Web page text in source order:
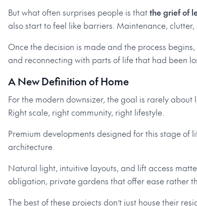
But what often surprises people is thatthe grief of
also start to feel like barriers. Maintenance,
Once the decision is made and the process
and reconnecting with parts of life that had been
A New Definition of Home
For the modern downsizer, the goal is rarely about
Right scale, right community, right lifestyle.
Premium developments designed for this stage
architecture.
Natural light, intuitive layouts, and lift access
obligation, private gardens that offer ease rather
The best of these projects don’t just house their